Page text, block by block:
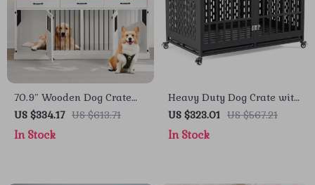
70.9″ Wooden Dog Crate
Furniture for 2 Dogs –
Heavy Duty Kennel with
Drawers & TV Stand
US $334.17 US $613.71
In Stock
Heavy Duty Dog Crate with
Optional Divider and
Removable Trays
US $323.01 US $567.21
In Stock